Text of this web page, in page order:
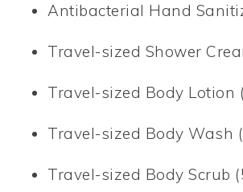
Antibacterial Hand
Travel-sized Shower
Travel-sized Body Lotion
Travel-sized Body Wash
Travel-sized Body Scrub